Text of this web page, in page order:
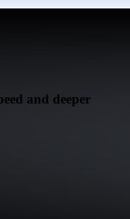
and deeper